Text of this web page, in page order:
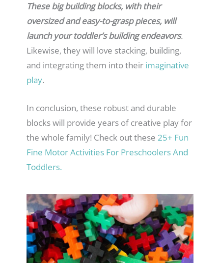
These big building blocks, with their
oversized and easy-to-grasp pieces, will
launch your toddler’s building endeavors.
Likewise, they will love stacking, building,
and integrating them into their imaginative
play.
In conclusion, these robust and durable
blocks will provide years of creative play for
the whole family! Check out these 25+ Fun
Fine Motor Activities For Preschoolers And
Toddlers.